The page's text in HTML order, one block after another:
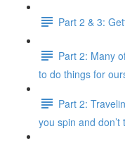
Part 2 & 3:
Part 2: Many
to do things for
Part 2:
you spin and don’t